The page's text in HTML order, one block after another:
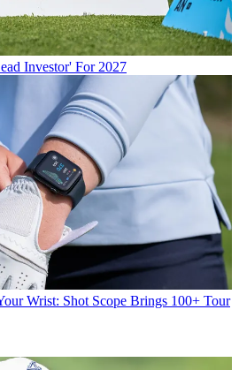
Investor' For 2027
Wrist: Shot Scope Brings 100+ Tour